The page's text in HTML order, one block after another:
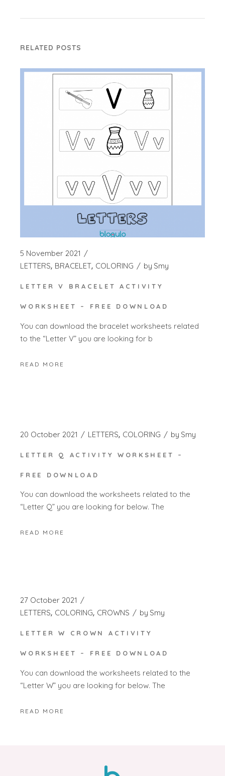
RELATED POSTS
5 November 2021
LETTERS BRACELET COLORING by Smy
LETTER V BRACELET ACTIVITY
WORKSHEET – FREE DOWNLOAD
You can download the bracelet worksheets related
to the “Letter V” you are looking for b
READ MORE
20 October 2021 LETTERS COLORING by Smy
LETTER Q ACTIVITY WORKSHEET –
FREE DOWNLOAD
You can download the worksheets related to the
“Letter Q” you are looking for below. The
READ MORE
27 October 2021
LETTERS COLORING CROWNS by Smy
LETTER W CROWN ACTIVITY
WORKSHEET – FREE DOWNLOAD
You can download the worksheets related to the
“Letter W” you are looking for below. The
READ MORE